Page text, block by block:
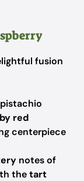
fusion
pistachio
red
centerpiece
notes of
thetart